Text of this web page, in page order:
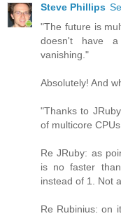
Steve Phillips
"The future is
doesn't have
vanishing."
Absolutely! And
"Thanks to
of multicore
Re JRuby: as
is no faster
instead of 1. Not
Re Rubinius: on